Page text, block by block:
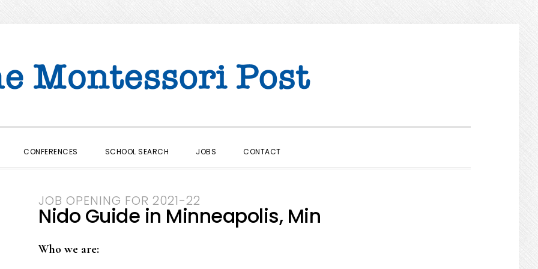
CONFERENCES SCHOOL SEARCH JOBS CONTACT
JOB OPENING FOR 2021-22
Nido Guide in Minneapolis, Min
Who we are: